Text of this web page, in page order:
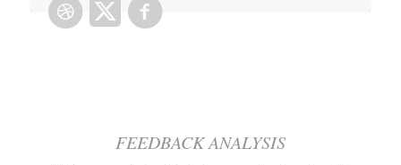
FEEDBACK ANALYSIS